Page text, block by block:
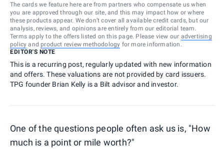
The cards we feature here are from partners who compensate us when
you are approved through our site, and this may impact how or where
these products appear. We don’t cover all available credit cards, but our
analysis, reviews, and opinions are entirely from our editorial team.
Terms apply to the offers listed on this page. Please view our advertising
policy and product review methodology for more information.
EDITOR'S NOTE
This is a recurring post, regularly updated with new information
and offers. These valuations are not provided by card issuers.
TPG founder Brian Kelly is a Bilt advisor and investor.
One of the questions people often ask us is, "How
much is a point or mile worth?"